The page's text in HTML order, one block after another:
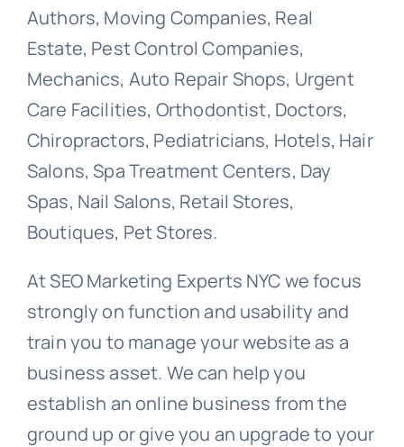
Authors, Moving Companies, Real
Estate, Pest Control Companies,
Mechanics, Auto Repair Shops, Urgent
Care Facilities, Orthodontist, Doctors,
Chiropractors, Pediatricians, Hotels, Hair
Salons, Spa Treatment Centers, Day
Spas, Nail Salons, Retail Stores,
Boutiques, Pet Stores.
At SEO Marketing Experts NYC we focus
strongly on function and usability and
train you to manage your website as a
business asset. We can help you
establish an online business from the
ground up or give you an upgrade to your